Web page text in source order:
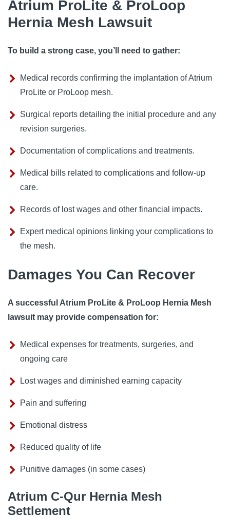
Atrium ProLite & ProLoop
Hernia Mesh Lawsuit
To build a strong case, you’ll need to gather:
Medical records confirming the implantation of Atrium
ProLite or ProLoop mesh.
Surgical reports detailing the initial procedure and any
revision surgeries.
Documentation of complications and treatments.
Medical bills related to complications and follow-up
care.
Records of lost wages and other financial impacts.
Expert medical opinions linking your complications to
the mesh.
Damages You Can Recover
A successful Atrium ProLite & ProLoop Hernia Mesh
lawsuit may provide compensation for:
Medical expenses for treatments, surgeries, and
ongoing care
Lost wages and diminished earning capacity
Pain and suffering
Emotional distress
Reduced quality of life
Punitive damages (in some cases)
Atrium C-Qur Hernia Mesh
Settlement